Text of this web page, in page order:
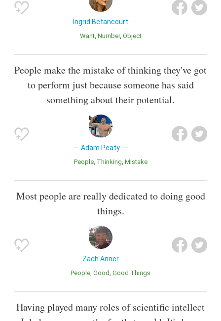
Ingrid Betancourt
Want Number Object
People make the mistake of thinking they've got
to perform just because someone has said
something about their potential.
Adam Peaty
People Thinking Mistake
Most people are really dedicated to doing good
things.
Zach Anner
People Good Good Things
Having played many roles of scientific intellect